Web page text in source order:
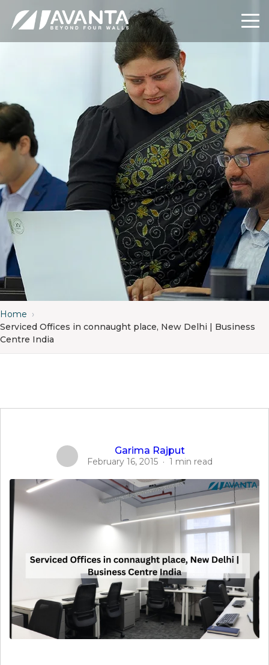
Home ›
Serviced Offices in connaught place, New Delhi | Business
Centre India
Garima Rajput
February 16, 2015 · 1 min read